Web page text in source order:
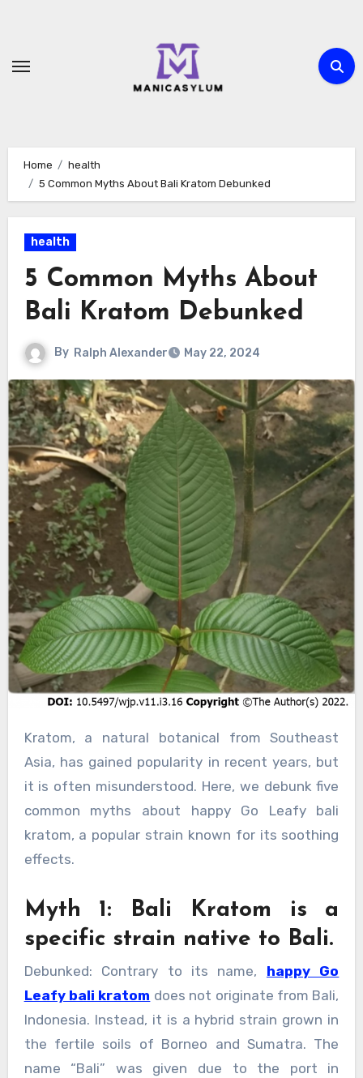
Home
health
5 Common Myths About Bali Kratom Debunked
health
5 Common Myths About
Bali Kratom Debunked
By Ralph Alexander May 22, 2024
Kratom, a natural botanical from Southeast
Asia, has gained popularity in recent years, but
it is often misunderstood. Here, we debunk five
common myths about happy Go Leafy bali
kratom, a popular strain known for its soothing
effects.
Myth 1: Bali Kratom is a
specific strain native to Bali.
Debunked: Contrary to its name, happy Go
Leafy bali kratom does not originate from Bali,
Indonesia. Instead, it is a hybrid strain grown in
the fertile soils of Borneo and Sumatra. The
name “Bali” was given due to the port in